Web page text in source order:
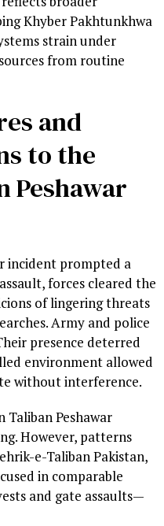
Khyber Pakhtunkhwa
strain under
from routine
and
to the
Peshawar
incident prompted a
forces cleared the
of lingering threats
Army and police
presence deterred
environment allowed
without interference.
Taliban Peshawar
However, patterns
e-Taliban Pakistan,
in comparable
and gate assaults—